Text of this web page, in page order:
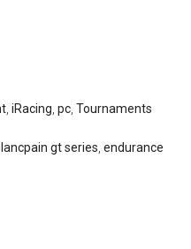
,iRacing,pc,Tournaments
gt series,endurance